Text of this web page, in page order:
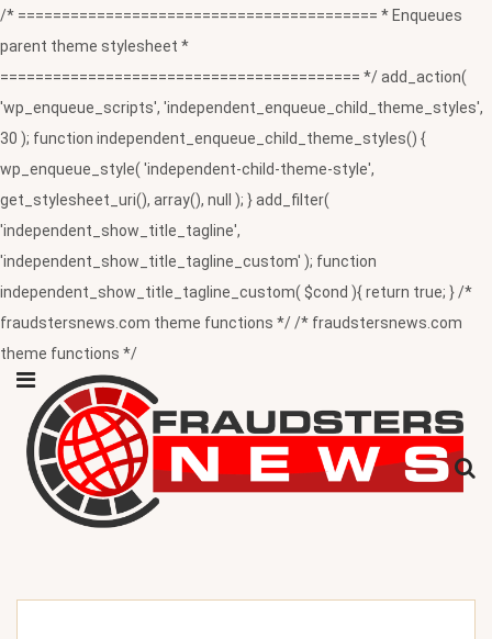
/* ========================================= * Enqueues
parent theme stylesheet *
========================================= */ add_action(
'wp_enqueue_scripts', 'independent_enqueue_child_theme_styles',
30 ); function independent_enqueue_child_theme_styles() {
wp_enqueue_style( 'independent-child-theme-style',
get_stylesheet_uri(), array(), null ); } add_filter(
'independent_show_title_tagline',
'independent_show_title_tagline_custom' ); function
independent_show_title_tagline_custom( $cond ){ return true; } /*
fraudstersnews.com theme functions */ /* fraudstersnews.com
theme functions */